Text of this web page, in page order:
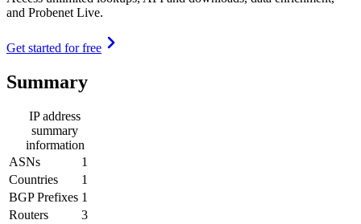
and Probenet Live.
Get started for free
Summary
IP address
summary
information
ASNs
1
Countries
1
BGP Prefixes 1
Routers
3